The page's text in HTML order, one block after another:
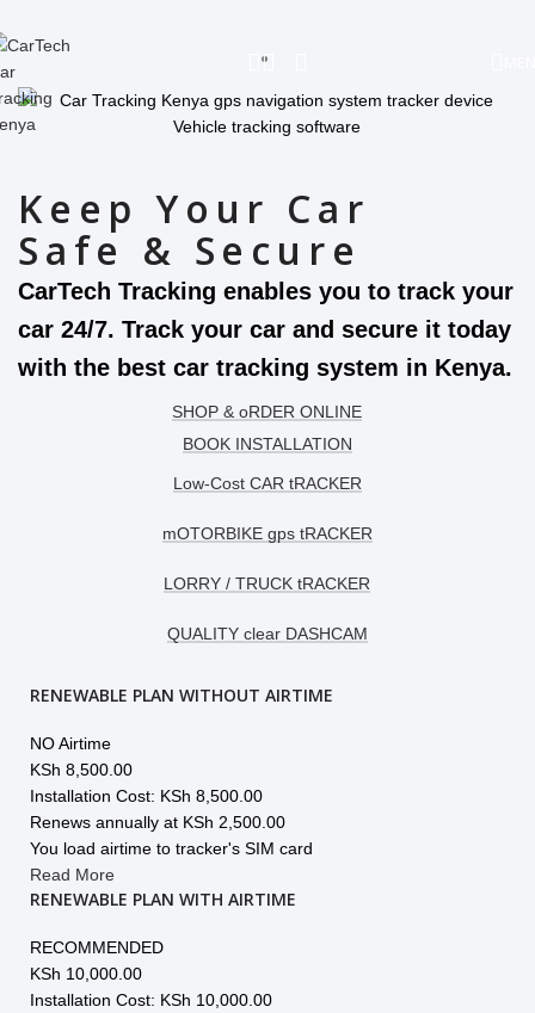
.
Keep Your Car
Safe & Secure
CarTech Tracking enables you to track your
car 24/7. Track your car and secure it today
with the best car tracking system in Kenya.
SHOP & oRDER ONLINE
BOOK INSTALLATION
Low-Cost CAR tRACKER
mOTORBIKE gps tRACKER
LORRY / TRUCK tRACKER
QUALITY clear DASHCAM
RENEWABLE PLAN WITHOUT AIRTIME
NO Airtime
KSh 8,500.00
Installation Cost: KSh 8,500.00
Renews annually at KSh 2,500.00
You load airtime to tracker's SIM card
Read More
RENEWABLE PLAN WITH AIRTIME
RECOMMENDED
KSh 10,000.00
Installation Cost: KSh 10,000.00